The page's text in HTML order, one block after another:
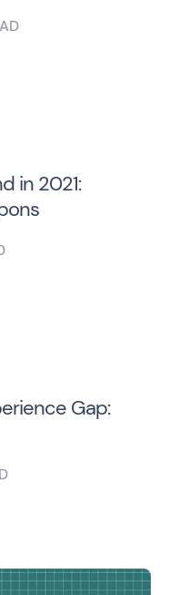
in 2021:
Gap: